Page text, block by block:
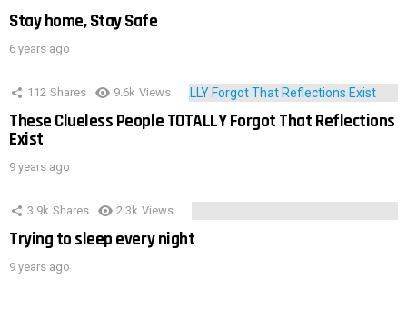
Stay home, Stay Safe
6 years ago
112 Shares 9.6k Views
These Clueless People TOTALLY Forgot That Reflections
Exist
9 years ago
3.9k Shares 2.3k Views
Trying to sleep every night
9 years ago